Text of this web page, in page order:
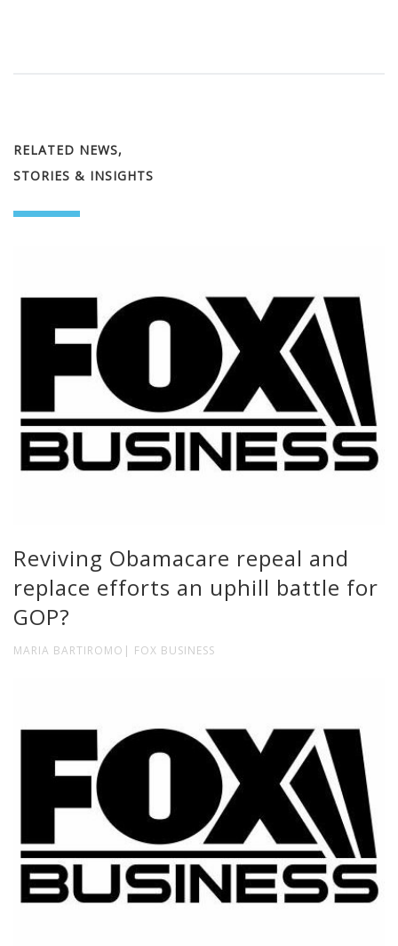
RELATED NEWS,
STORIES & INSIGHTS
Reviving Obamacare repeal and
replace efforts an uphill battle for
GOP?
MARIA BARTIROMO| FOX BUSINESS